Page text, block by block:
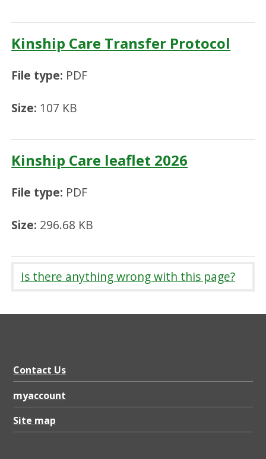
Kinship Care Transfer Protocol
File type: PDF
Size: 107 KB
Kinship Care leaflet 2026
File type: PDF
Size: 296.68 KB
Is there anything wrong with this page?
Contact Us
myaccount
Site map